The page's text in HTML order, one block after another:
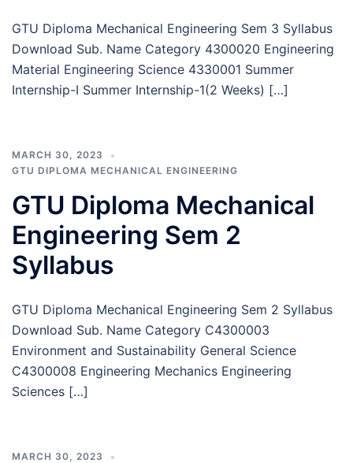
GTU Diploma Mechanical Engineering Sem 3 Syllabus
Download Sub. Name Category 4300020 Engineering
Material Engineering Science 4330001 Summer
Internship-I Summer Internship-1(2 Weeks) […]
MARCH 30, 2023
GTU DIPLOMA MECHANICAL ENGINEERING
GTU Diploma Mechanical
Engineering Sem 2
Syllabus
GTU Diploma Mechanical Engineering Sem 2 Syllabus
Download Sub. Name Category C4300003
Environment and Sustainability General Science
C4300008 Engineering Mechanics Engineering
Sciences […]
MARCH 30, 2023